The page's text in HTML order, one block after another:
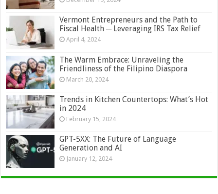
Vermont Entrepreneurs and the Path to
Fiscal Health ─ Leveraging IRS Tax Relief
April 4, 2024
The Warm Embrace: Unraveling the
Friendliness of the Filipino Diaspora
March 20, 2024
Trends in Kitchen Countertops: What’s Hot
in 2024
February 15, 2024
GPT-5XX: The Future of Language
Generation and AI
January 12, 2024